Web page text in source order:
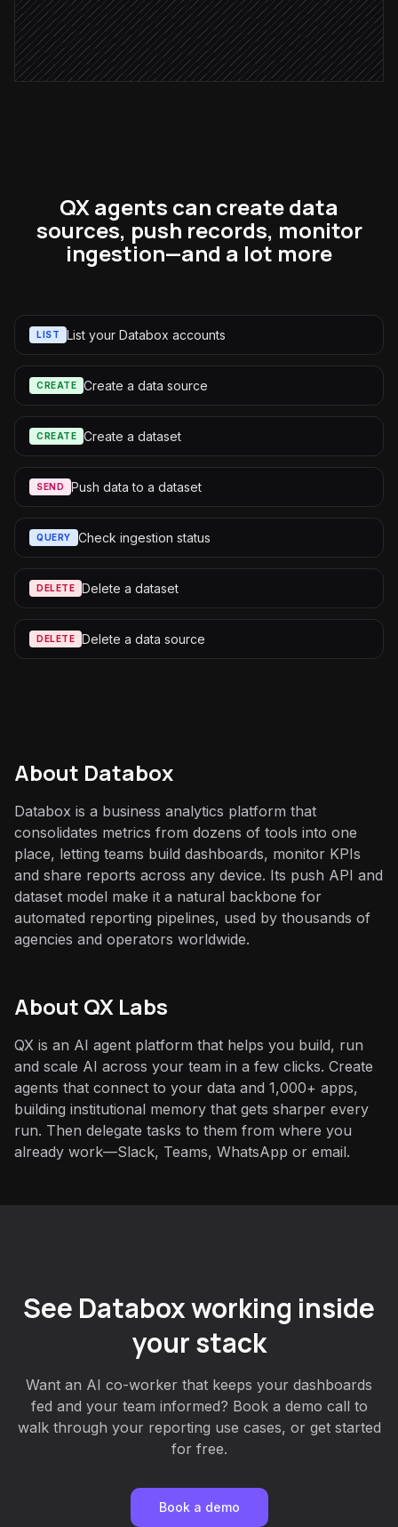
Post weekly digest
Alert via Slack
QX agents can create data
sources, push records, monitor
ingestion—and a lot more
LIST List your Databox accounts
CREATE Create a data source
CREATE Create a dataset
SEND Push data to a dataset
QUERY Check ingestion status
DELETE Delete a dataset
DELETE Delete a data source
About Databox
Databox is a business analytics platform that
consolidates metrics from dozens of tools into one
place, letting teams build dashboards, monitor KPIs
and share reports across any device. Its push API and
dataset model make it a natural backbone for
automated reporting pipelines, used by thousands of
agencies and operators worldwide.
About QX Labs
QX is an AI agent platform that helps you build, run
and scale AI across your team in a few clicks. Create
agents that connect to your data and 1,000+ apps,
building institutional memory that gets sharper every
run. Then delegate tasks to them from where you
already work—Slack, Teams, WhatsApp or email.
See Databox working inside
your stack
Want an AI co-worker that keeps your dashboards
fed and your team informed? Book a demo call to
walk through your reporting use cases, or get started
for free.
Book a demo